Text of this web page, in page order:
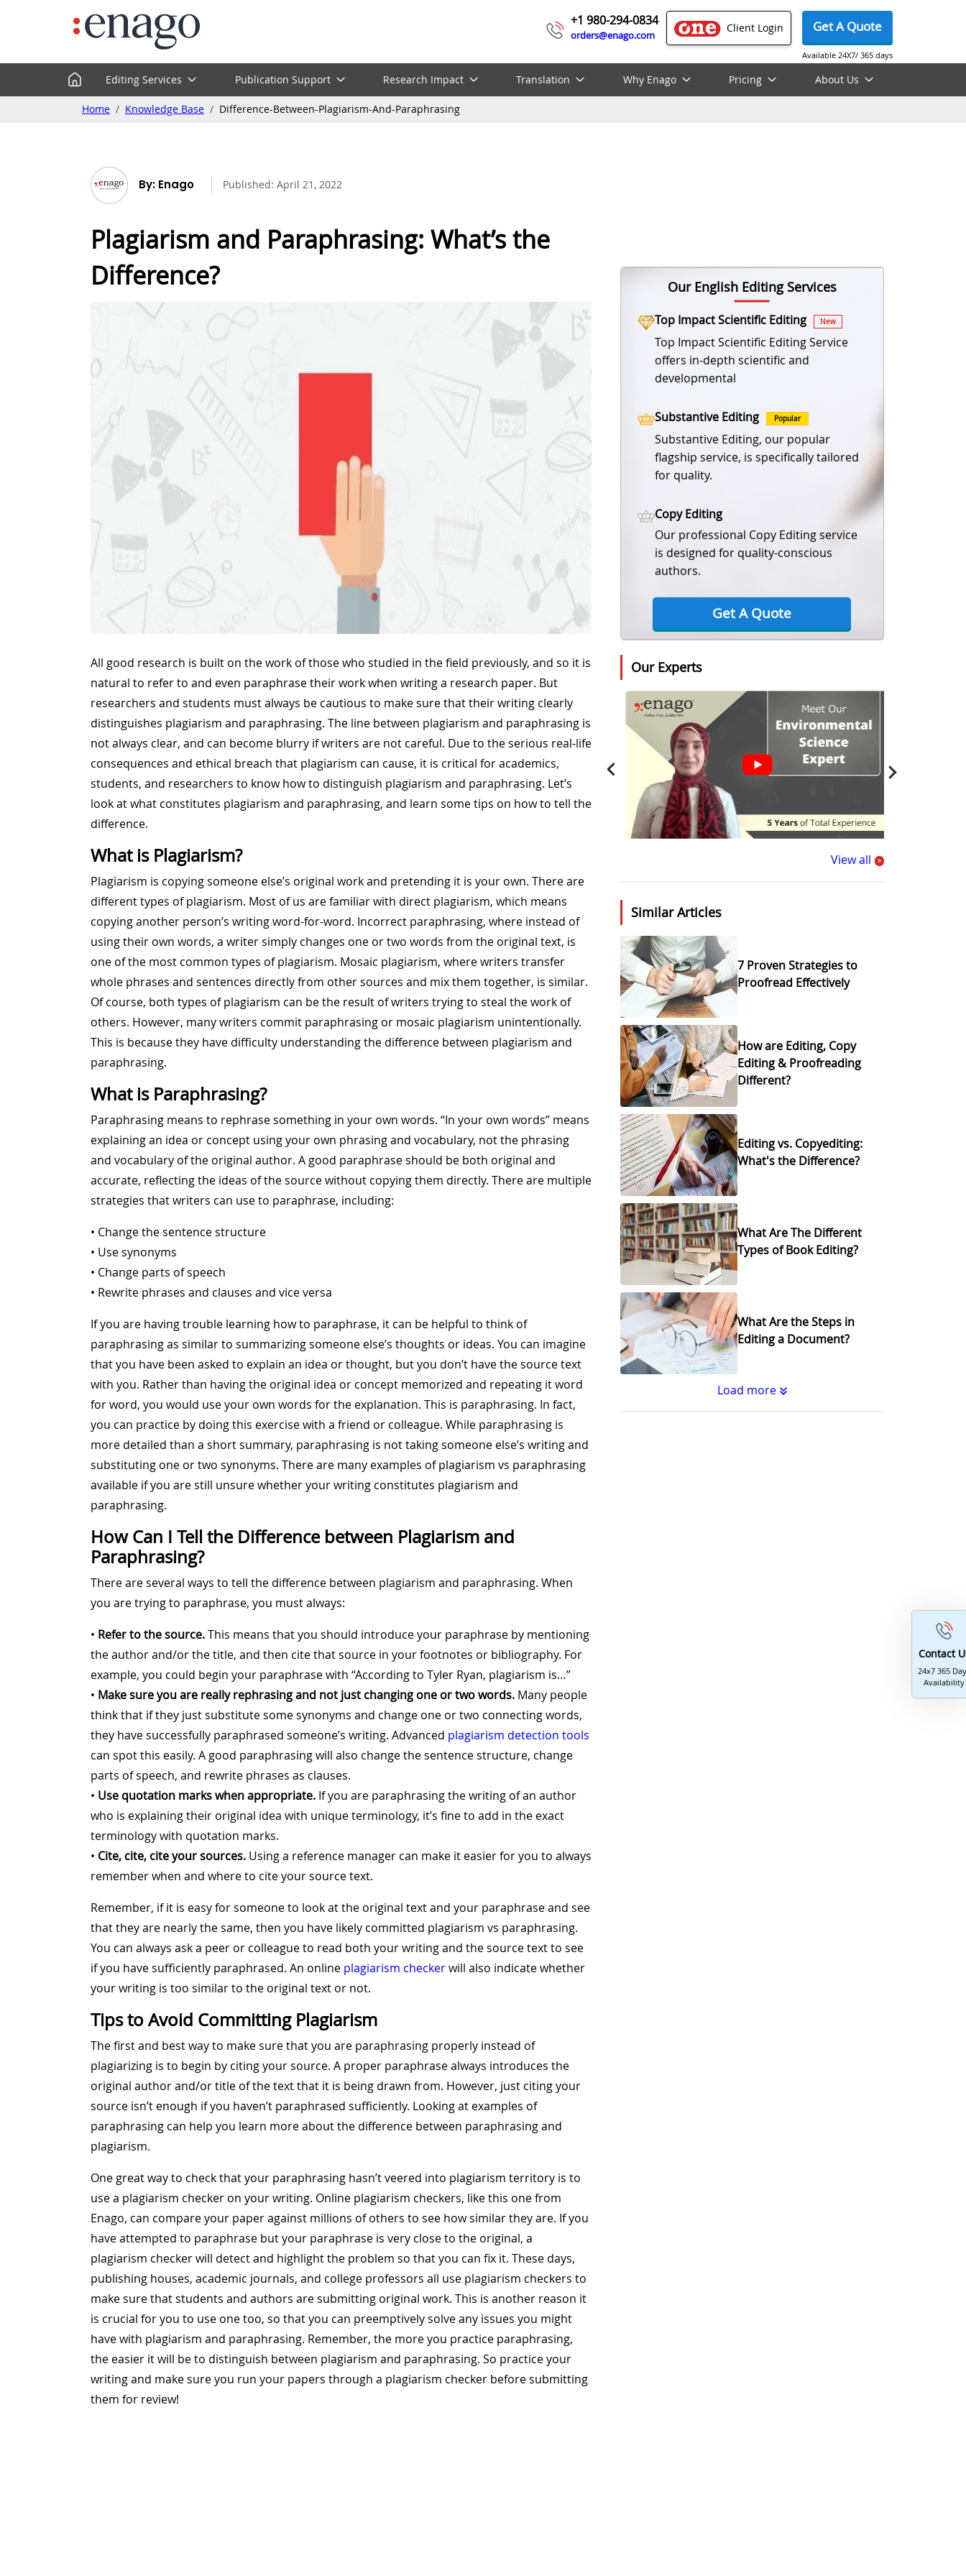
Get A Quote
Available 24X7/ 365 days
Client Login
+1 980-294-0834
orders@enago.com
Editing Services Publication Support Research Impact Translation Why Enago Pricing About Us
Home Knowledge Base Difference-Between-Plagiarism-And-Paraphrasing
By: Enago Published: April 21, 2022
Plagiarism and Paraphrasing: What’s the
Difference?
All good research is built on the work of those who studied in the field previously, and so it is
natural to refer to and even paraphrase their work when writing a research paper. But
researchers and students must always be cautious to make sure that their writing clearly
distinguishes plagiarism and paraphrasing. The line between plagiarism and paraphrasing is
not always clear, and can become blurry if writers are not careful. Due to the serious real-life
consequences and ethical breach that plagiarism can cause, it is critical for academics,
students, and researchers to know how to distinguish plagiarism and paraphrasing. Let’s
look at what constitutes plagiarism and paraphrasing, and learn some tips on how to tell the
difference.
What is Plagiarism?
Plagiarism is copying someone else’s original work and pretending it is your own. There are
different types of plagiarism. Most of us are familiar with direct plagiarism, which means
copying another person’s writing word-for-word. Incorrect paraphrasing, where instead of
using their own words, a writer simply changes one or two words from the original text, is
one of the most common types of plagiarism. Mosaic plagiarism, where writers transfer
whole phrases and sentences directly from other sources and mix them together, is similar.
Of course, both types of plagiarism can be the result of writers trying to steal the work of
others. However, many writers commit paraphrasing or mosaic plagiarism unintentionally.
This is because they have difficulty understanding the difference between plagiarism and
paraphrasing.
What is Paraphrasing?
Paraphrasing means to rephrase something in your own words. “In your own words” means
explaining an idea or concept using your own phrasing and vocabulary, not the phrasing
and vocabulary of the original author. A good paraphrase should be both original and
accurate, reflecting the ideas of the source without copying them directly. There are multiple
strategies that writers can use to paraphrase, including:
• Change the sentence structure
• Use synonyms
• Change parts of speech
• Rewrite phrases and clauses and vice versa
If you are having trouble learning how to paraphrase, it can be helpful to think of
paraphrasing as similar to summarizing someone else’s thoughts or ideas. You can imagine
that you have been asked to explain an idea or thought, but you don’t have the source text
with you. Rather than having the original idea or concept memorized and repeating it word
for word, you would use your own words for the explanation. This is paraphrasing. In fact,
you can practice by doing this exercise with a friend or colleague. While paraphrasing is
more detailed than a short summary, paraphrasing is not taking someone else’s writing and
substituting one or two synonyms. There are many examples of plagiarism vs paraphrasing
available if you are still unsure whether your writing constitutes plagiarism and
paraphrasing.
How Can I Tell the Difference between Plagiarism and
Paraphrasing?
There are several ways to tell the difference between plagiarism and paraphrasing. When
you are trying to paraphrase, you must always:
• Refer to the source.This means that you should introduce your paraphrase by mentioning
the author and/or the title, and then cite that source in your footnotes or bibliography. For
example, you could begin your paraphrase with “According to Tyler Ryan, plagiarism is…”
• Make sure you are really rephrasing and not just changing one or two words. Many people
think that if they just substitute some synonyms and change one or two connecting words,
they have successfully paraphrased someone’s writing. Advanced plagiarism detection tools
can spot this easily. A good paraphrasing will also change the sentence structure, change
parts of speech, and rewrite phrases as clauses.
• Use quotation marks when appropriate. If you are paraphrasing the writing of an author
who is explaining their original idea with unique terminology, it’s fine to add in the exact
terminology with quotation marks.
• Cite, cite, cite your sources. Using a reference manager can make it easier for you to always
remember when and where to cite your source text.
Remember, if it is easy for someone to look at the original text and your paraphrase and see
that they are nearly the same, then you have likely committed plagiarism vs paraphrasing.
You can always ask a peer or colleague to read both your writing and the source text to see
if you have sufficiently paraphrased. An online plagiarism checkerwill also indicate whether
your writing is too similar to the original text or not.
Tips to Avoid Committing Plagiarism
The first and best way to make sure that you are paraphrasing properly instead of
plagiarizing is to begin by citing your source. A proper paraphrase always introduces the
original author and/or title of the text that it is being drawn from. However, just citing your
source isn’t enough if you haven’t paraphrased sufficiently. Looking at examples of
paraphrasing can help you learn more about the difference between paraphrasing and
plagiarism.
One great way to check that your paraphrasing hasn’t veered into plagiarism territory is to
use a plagiarism checker on your writing. Online plagiarism checkers, like this one from
Enago, can compare your paper against millions of others to see how similar they are. If you
have attempted to paraphrase but your paraphrase is very close to the original, a
plagiarism checker will detect and highlight the problem so that you can fix it. These days,
publishing houses, academic journals, and college professors all use plagiarism checkers to
make sure that students and authors are submitting original work. This is another reason it
is crucial for you to use one too, so that you can preemptively solve any issues you might
have with plagiarism and paraphrasing. Remember, the more you practice paraphrasing,
the easier it will be to distinguish between plagiarism and paraphrasing. So practice your
writing and make sure you run your papers through a plagiarism checker before submitting
them for review!
Our English Editing Services
Top Impact Scientific Editing New
Top Impact Scientific Editing Service
offers in-depth scientific and
developmental
Substantive Editing Popular
Substantive Editing, our popular
flagship service, is specifically tailored
for quality.
Copy Editing
Our professional Copy Editing service
is designed for quality-conscious
authors.
Get A Quote
Our Experts
View all >
Similar Articles
7 Proven Strategies to
Proofread Effectively
How are Editing, Copy
Editing & Proofreading
Different?
Editing vs. Copyediting:
What's the Difference?
What Are The Different
Types of Book Editing?
What Are the Steps in
Editing a Document?
Load more
Contact
24x7 365
Availability